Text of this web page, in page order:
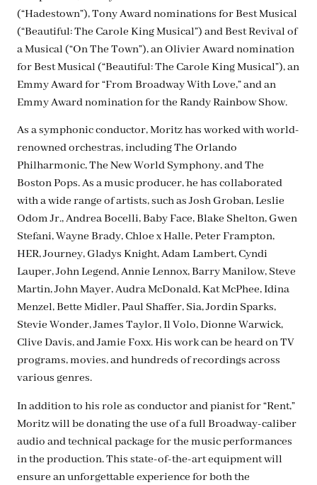
(“Hadestown”), Tony Award nominations for Best Musical
(“Beautiful: The Carole King Musical”) and Best Revival of
a Musical (“On The Town”), an Olivier Award nomination
for Best Musical (“Beautiful: The Carole King Musical”), an
Emmy Award for “From Broadway With Love,” and an
Emmy Award nomination for the Randy Rainbow Show.
As a symphonic conductor, Moritz has worked with world-
renowned orchestras, including The Orlando
Philharmonic, The New World Symphony, and The
Boston Pops. As a music producer, he has collaborated
with a wide range of artists, such as Josh Groban, Leslie
Odom Jr., Andrea Bocelli, Baby Face, Blake Shelton, Gwen
Stefani, Wayne Brady, Chloe x Halle, Peter Frampton,
HER, Journey, Gladys Knight, Adam Lambert, Cyndi
Lauper, John Legend, Annie Lennox, Barry Manilow, Steve
Martin, John Mayer, Audra McDonald, Kat McPhee, Idina
Menzel, Bette Midler, Paul Shaffer, Sia, Jordin Sparks,
Stevie Wonder, James Taylor, Il Volo, Dionne Warwick,
Clive Davis, and Jamie Foxx. His work can be heard on TV
programs, movies, and hundreds of recordings across
various genres.
In addition to his role as conductor and pianist for “Rent,”
Moritz will be donating the use of a full Broadway-caliber
audio and technical package for the music performances
in the production. This state-of-the-art equipment will
ensure an unforgettable experience for both the